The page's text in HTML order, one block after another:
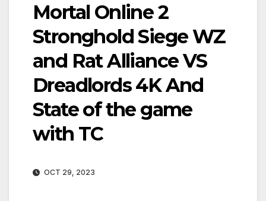
Mortal Online 2
Stronghold Siege WZ
and Rat Alliance VS
Dreadlords 4K And
State of the game
with TC
OCT 29, 2023